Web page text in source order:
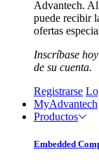
Advantech.
puede recibir
ofertas
Inscríbase
de su cuenta.
Registrarse
MyAdvantech
Productos
Embedded